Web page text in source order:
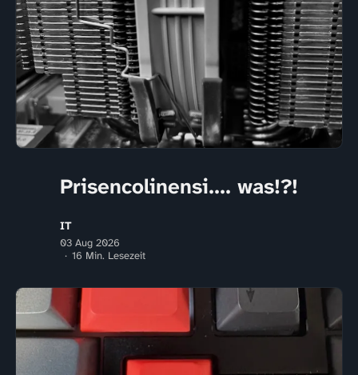
Prisencolinensi.... was!?!
IT
03 Aug 2026
16 Min. Lesezeit